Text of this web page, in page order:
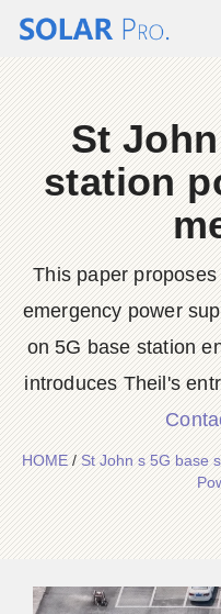
St
station
This paper
emergency power
on 5G base station
introduces Theil's
HOME/St John s 5G base